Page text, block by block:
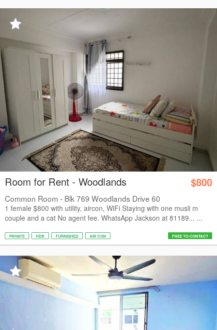
Room for Rent - Woodlands $800
Common Room - Blk 769 Woodlands Drive 60
1 female $800 with utility, aircon, WiFi Staying with one musli m
couple and a cat No agent fee. WhatsApp Jackson at 81189... ...
PRIVATE HDB FURNISHED AIR CON FREE TO CONTACT